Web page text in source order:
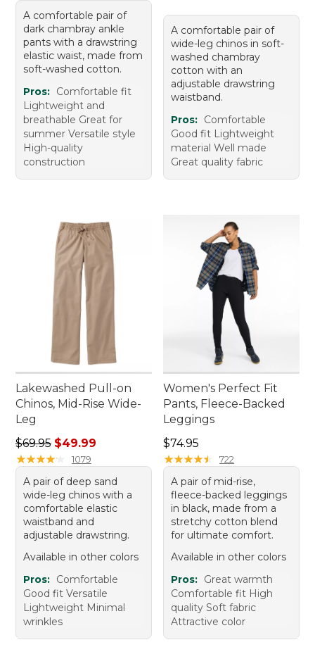
A comfortable pair of
dark chambray ankle
pants with a drawstring
elastic waist, made from
soft-washed cotton.
Pros: Comfortable fit
Lightweight and
breathable Great for
summer Versatile style
High-quality
construction
A comfortable pair of
wide-leg chinos in soft-
washed chambray
cotton with an
adjustable drawstring
waistband.
Pros: Comfortable
Good fit Lightweight
material Well made
Great quality fabric
Lakewashed Pull-on
Chinos, Mid-Rise Wide-
Leg
Regular price: $69.95, sale price: $49.99
$69.95 $49.99
★★★★★
★★★★★ 1079
A pair of deep sand
wide-leg chinos with a
comfortable elastic
waistband and
adjustable drawstring.
Available in other colors
Pros: Comfortable
Good fit Versatile
Lightweight Minimal
wrinkles
Women's Perfect Fit
Pants, Fleece-Backed
Leggings
Price: $74.95
$74.95
★★★★★
★★★★★ 722
A pair of mid-rise,
fleece-backed leggings
in black, made from a
stretchy cotton blend
for ultimate comfort.
Available in other colors
Pros: Great warmth
Comfortable fit High
quality Soft fabric
Attractive color